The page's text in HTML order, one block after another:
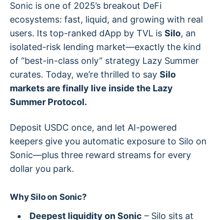
Sonic is one of 2025’s breakout DeFi
ecosystems: fast, liquid, and growing with real
users. Its top-ranked dApp by TVL is Silo, an
isolated-risk lending market—exactly the kind
of “best-in-class only” strategy Lazy Summer
curates. Today, we’re thrilled to say Silo
markets are finally live inside the Lazy
Summer Protocol.
Deposit USDC once, and let AI-powered
keepers give you automatic exposure to Silo on
Sonic—plus three reward streams for every
dollar you park.
Why Silo on Sonic?
Deepest liquidity on Sonic – Silo sits at